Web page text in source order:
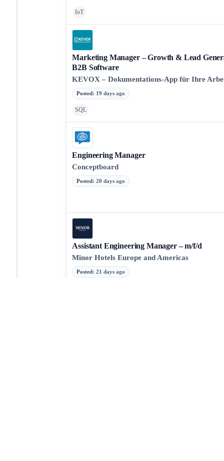
IoT
Marketing Manager – Growth & Lead
B2B Software
KEVOX – Dokumentations-App für Ihre
Posted: 19 days ago
SQL
Engineering Manager
Conceptboard
Posted:20 days ago
Assistant Engineering Manager – m/f/d
Minor Hotels Europe and Americas
Posted:21 days ago